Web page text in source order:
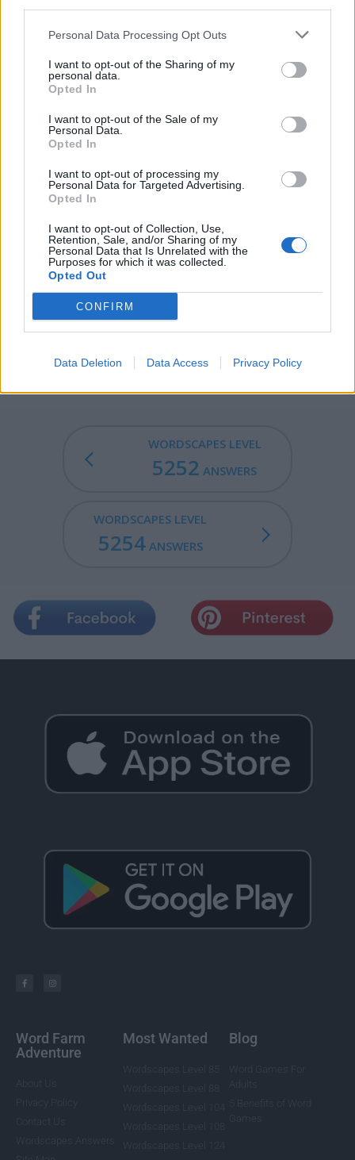
Personal Data Processing Opt Outs
I want to opt-out of the Sharing of my
personal data.
Opted In
I want to opt-out of the Sale of my
Personal Data.
Opted In
I want to opt-out of processing my
Personal Data for Targeted Advertising.
Opted In
I want to opt-out of Collection, Use,
Retention, Sale, and/or Sharing of my
Personal Data that Is Unrelated with the
Purposes for which it was collected.
Opted Out
CONFIRM
Data Deletion Data Access Privacy Policy
ATOM - The smallest, indivisible constituent part or unit
of something.
FOAM - A substance composed of a large collection of
bubbles or their solidified remains.
MATH - A mowing; what is gathered from mowing.
MOTH - A usually nocturnal insect of the order
Lepidoptera, distinguished from butterflies by feather-
like antennae.
another person, to attest to the truth of a statement or
contract.
MOAT - A deep, wide defensive ditch, normally filled with
water, surrounding a fortified habitation.
FATHOM - Grasp, envelopment, control.
WORDSCAPES LEVEL
5252 ANSWERS
WORDSCAPES LEVEL
5254ANSWERS
Word Farm
Adventure
Most Wanted Blog